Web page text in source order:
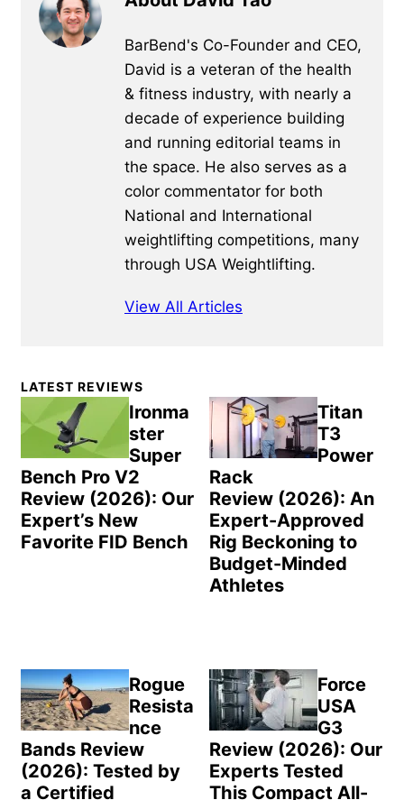
BarBend's Co-Founder and CEO,
David is a veteran of the health
& fitness industry, with nearly a
decade of experience building
and running editorial teams in
the space. He also serves as a
color commentator for both
National and International
weightlifting competitions, many
through USA Weightlifting.
View All Articles
Primary
Sidebar
LATEST REVIEWS
Ironma
ster
Super
Bench Pro V2
Review (2026): Our
Expert’s New
Favorite FID Bench
Titan
T3
Power
Rack
Review (2026): An
Expert-Approved
Rig Beckoning to
Budget-Minded
Athletes
Rogue
Resista
nce
Bands Review
(2026): Tested by
a Certified
Force
USA
G3
Review (2026): Our
Experts Tested
This Compact All-